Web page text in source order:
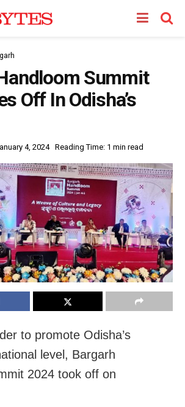
Summit
Off In Odisha’s
4, 2024 Reading Time: 1 min read
to promote Odisha’s
level, Bargarh
2024 took off on